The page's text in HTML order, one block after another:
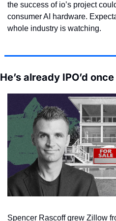
the success of io’s project
consumer AI hardware.
whole industry is watching.
He’s already IPO’d
Spencer Rascoff grew Zillow